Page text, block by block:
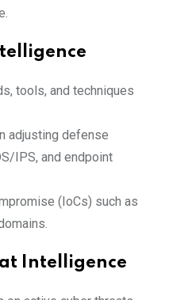
tools, and techniques
adjusting defense
IPS, and endpoint
(IoCs) such as
Intelligence